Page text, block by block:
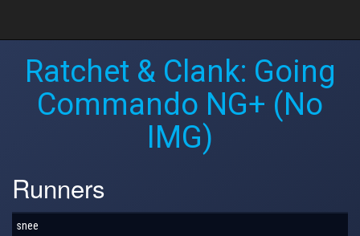
Ratchet & Clank: Going
Commando NG+ (No
IMG)
Runners
snee